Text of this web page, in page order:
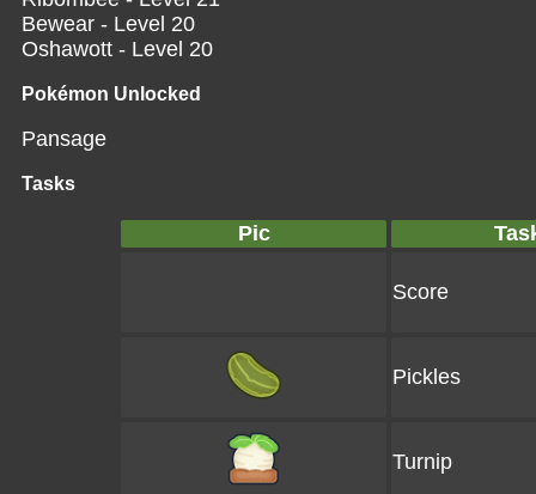
Bewear - Level 20
Oshawott - Level 20
Pokémon Unlocked
Pansage
Tasks
Pic
Score
Pickles
Turnip